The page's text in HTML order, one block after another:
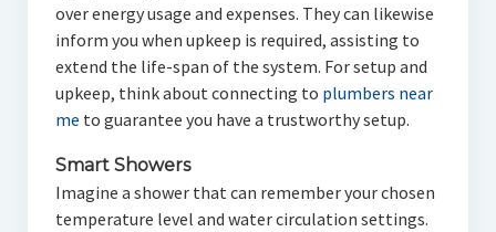
over energy usage and expenses. They can likewise
inform you when upkeep is required, assisting to
extend the life-span of the system. For setup and
upkeep, think about connecting to plumbers near
me to guarantee you have a trustworthy setup.
Smart Showers
Imagine a shower that can remember your chosen
temperature level and water circulation settings.